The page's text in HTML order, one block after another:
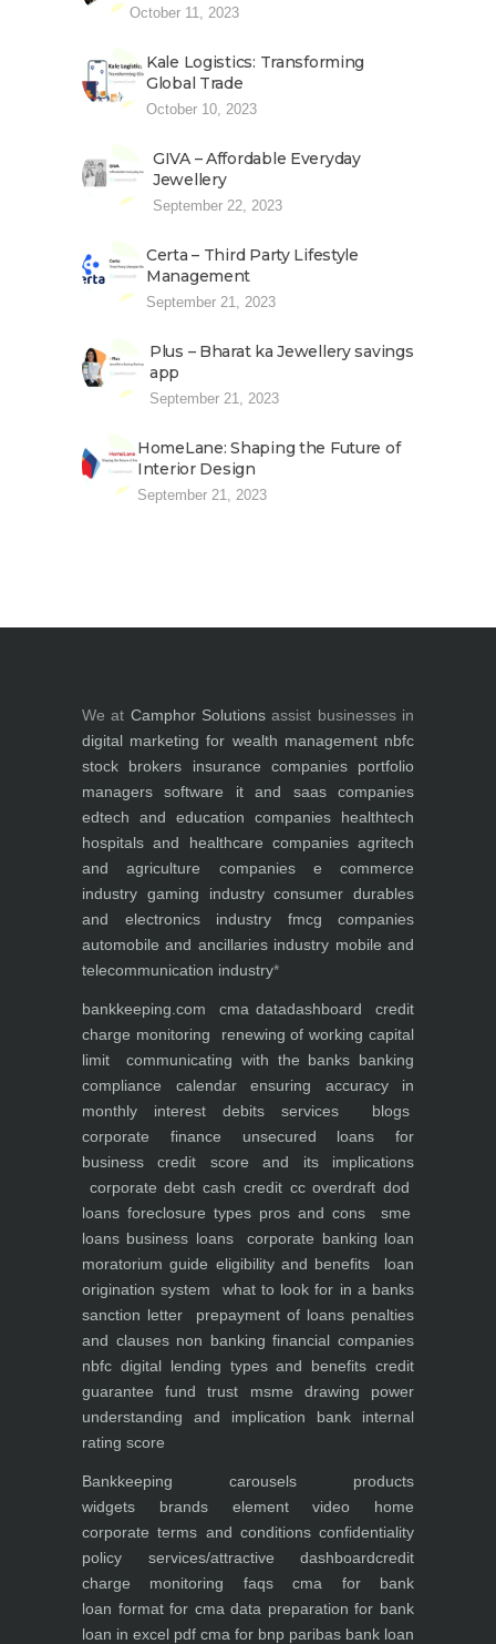
October 11, 2023
Kale Logistics: Transforming
Global Trade
October 10, 2023
GIVA – Affordable Everyday
Jewellery
September 22, 2023
Certa – Third Party Lifestyle
Management
September 21, 2023
Plus – Bharat ka Jewellery savings
app
September 21, 2023
HomeLane: Shaping the Future of
Interior Design
September 21, 2023
We at Camphor Solutions assist businesses in
digital marketing for wealth management nbfc
stock brokers
insurance companies
portfolio
managers
software it and saas companies
edtech and education companies
healthtech
hospitals and healthcare companies agritech
and agriculture companies
e commerce
industry gaming industry consumer durables
and electronics industry
fmcg companies
automobile and ancillaries industry mobile and
telecommunication industry*
bankkeeping.com cma datadashboard
credit
charge monitoring
renewing of working capital
limit
communicating with the banks banking
compliance calendar
ensuring accuracy in
monthly interest debits
services
blogs
corporate finance
unsecured loans for
business
credit score and its implications
corporate debt cash credit cc overdraft dod
loans foreclosure types pros and cons
sme
loans business loans corporate banking loan
moratorium guide eligibility and benefits
loan
origination system
what to look for in a banks
sanction letter
prepayment of loans penalties
and clauses non banking financial companies
nbfc digital lending types and benefits credit
guarantee fund trust msme
drawing power
understanding and implication
bank internal
rating score
Bankkeeping carousels products
widgets brands elementvideo home
corporate terms and conditionsconfidentiality
policy services/attractive dashboardcredit
charge monitoring faqscma for bank
loan format for cma data preparation for bank
loan in excel pdf cma for bnp paribas bank loan